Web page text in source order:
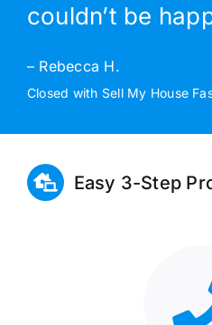
couldn’t be
– Rebecca H.
Closed with Sell My House
Easy 3-Step